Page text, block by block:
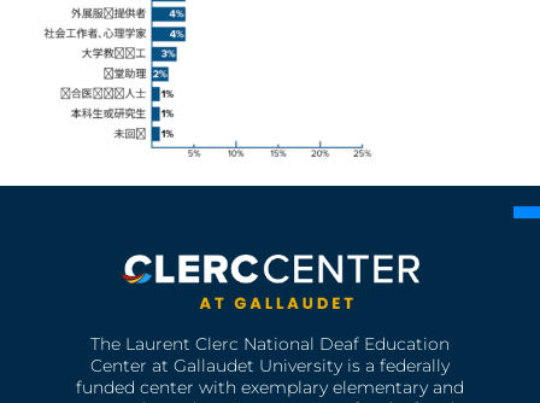
The Laurent Clerc National Deaf Education
Center at Gallaudet University is a federally
funded center with exemplary elementary and